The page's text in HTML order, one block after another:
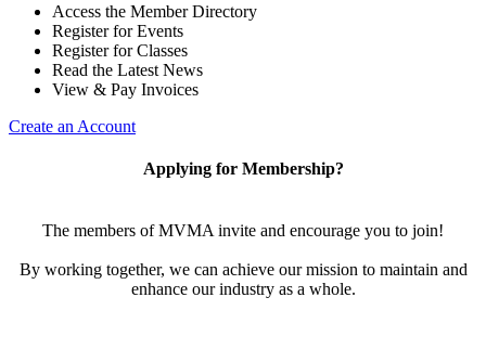
Access the Member Directory
Register for Events
Register for Classes
Read the Latest News
View & Pay Invoices
Create an Account
Applying for Membership?
The members of MVMA invite and encourage you to join!
By working together, we can achieve our mission to maintain and
enhance our industry as a whole.